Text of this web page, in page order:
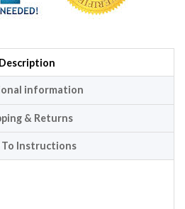
Description
information
& Returns
To Instructions